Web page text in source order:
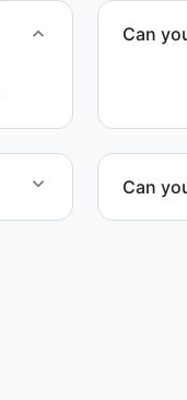
Can
Can